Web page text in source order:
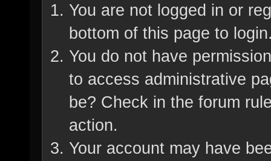
You are not logged in or
bottom of this page to
You do not have
to access administrative
be? Check in the forum
action.
Your account may have